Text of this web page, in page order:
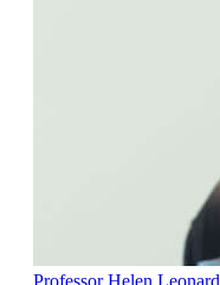
Professor Helen Leonard